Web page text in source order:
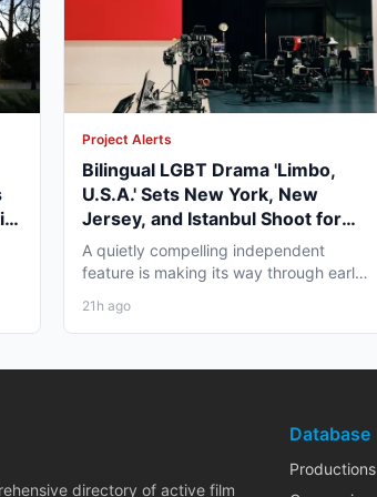
Project Alerts
Bilingual LGBT Drama 'Limbo,
U.S.A.' Sets New York, New
Jersey, and Istanbul Shoot for
May 2027
A quietly compelling independent
feature is making its way through early
21h ago
directory of active film
Database
Productions